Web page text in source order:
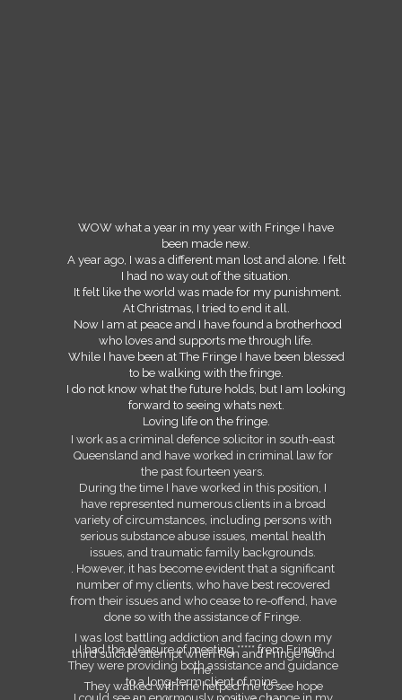
WOW what a year in my year with Fringe I have
been made new.
A year ago, I was a different man lost and alone. I felt
I had no way out of the situation.
It felt like the world was made for my punishment.
At Christmas, I tried to end it all.
Now I am at peace and I have found a brotherhood
who loves and supports me through life.
While I have been at The Fringe I have been blessed
to be walking with the fringe.
I do not know what the future holds, but I am looking
forward to seeing whats next.
Loving life on the fringe.
I work as a criminal defence solicitor in south-east
Queensland and have worked in criminal law for
the past fourteen years.
During the time I have worked in this position, I
have represented numerous clients in a broad
variety of circumstances, including persons with
serious substance abuse issues, mental health
issues, and traumatic family backgrounds.
. However, it has become evident that a significant
number of my clients, who have best recovered
from their issues and who cease to re-offend, have
done so with the assistance of Fringe.
I had the pleasure of meeting ***** from Fringe
They were providing both assistance and guidance
to a long-term client of mine.
I was lost battling addiction and facing down my
third suicide attempt when Ron and Fringe found
me.
They walked with me helped me to see hope